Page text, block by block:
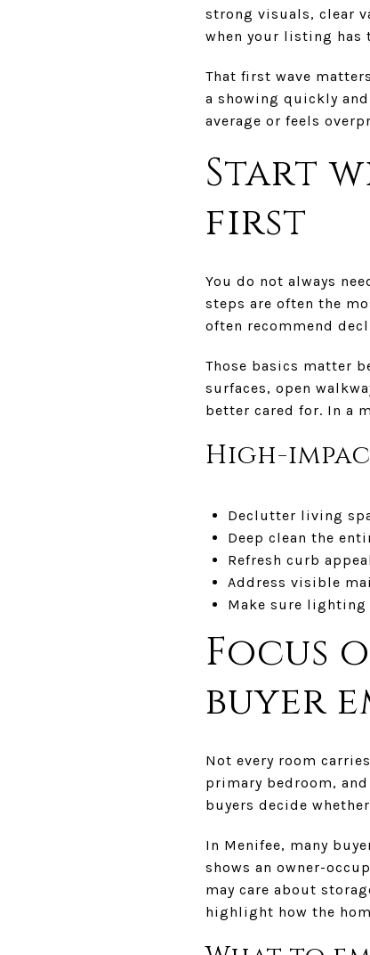
strong visuals, clear
when your listing has
That first wave
a showing quickly
average or feels
Start
first
You do not always
steps are often the
often recommend
Those basics matter
surfaces, open
better cared for. In a
High-
Declutter living
Deep clean the
Refresh curb
Address visible
Make sure
Focus
buyer
Not every room
primary bedroom,
buyers decide
In Menifee, many
shows an owner-
may care about
highlight how the